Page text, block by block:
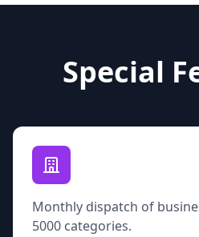
Special
Monthly dispatch of
5000 categories.